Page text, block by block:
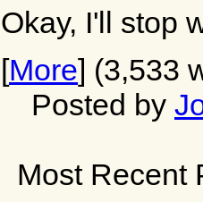
Okay, I'll stop
[More] (3,533
Posted by
Most Recent